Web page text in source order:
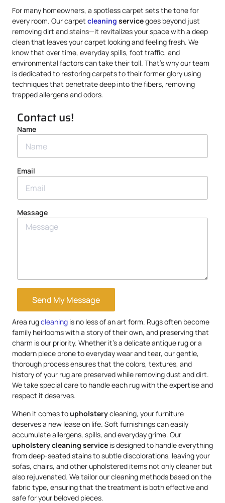
For many homeowners, a spotless carpet sets the tone for
every room. Our carpet cleaning servicegoes beyond just
removing dirt and stains—it revitalizes your space with a deep
clean that leaves your carpet looking and feeling fresh. We
know that over time, everyday spills, foot traffic, and
environmental factors can take their toll. That’s why our team
is dedicated to restoring carpets to their former glory using
techniques that penetrate deep into the fibers, removing
trapped allergens and odors.
Contact us!
Name
Email
Message
Send My Message
Area rugcleaning is no less of an art form. Rugs often become
family heirlooms with a story of their own, and preserving that
charm is our priority. Whether it’s a delicate antique rug or a
modern piece prone to everyday wear and tear, our gentle,
thorough process ensures that the colors, textures, and
history of your rug are preserved while removing dust and dirt.
We take special care to handle each rug with the expertise and
respect it deserves.
When it comes toupholsterycleaning, your furniture
deserves a new lease on life. Soft furnishings can easily
accumulate allergens, spills, and everyday grime. Our
upholsterycleaning service is designed to handle everything
from deep-seated stains to subtle discolorations, leaving your
sofas, chairs, and other upholstered items not only cleaner but
also rejuvenated. We tailor our cleaning methods based on the
fabric type, ensuring that the treatment is both effective and
safe for your beloved pieces.